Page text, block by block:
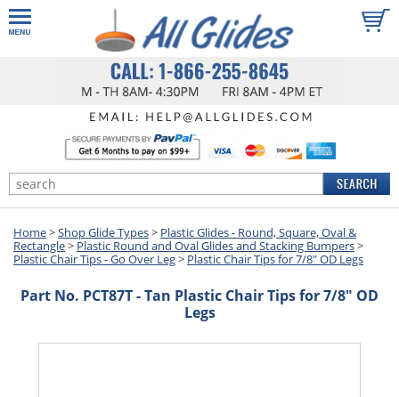
Home>Shop Glide Types> Plastic Glides - Round, Square, Oval &
Rectangle> Plastic Round and Oval Glides and Stacking Bumpers>
Plastic Chair Tips - Go Over Leg> Plastic Chair Tips for 7/8" OD Legs
Part No. PCT87T - Tan Plastic Chair Tips for 7/8" OD
Legs